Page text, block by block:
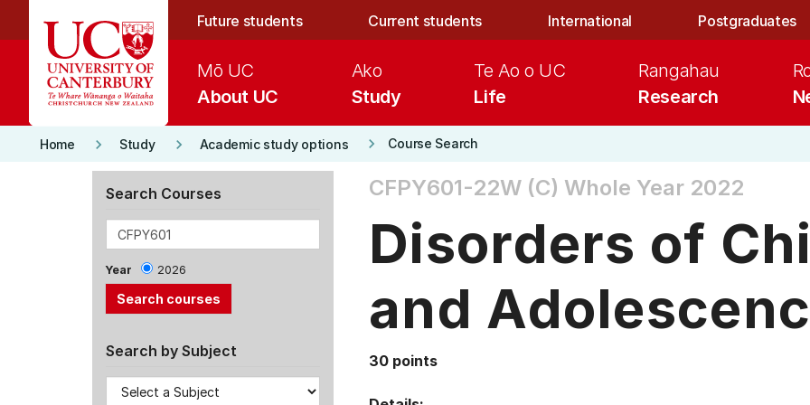
Future students Current students International Postgraduates
About UC
Mō UC
Study
Ako
Life
Te Ao o UC
Research
Rangahau
Home keyboard_arrow_right Study keyboard_arrow_right Academic study options keyboard_arrow_right Course Search
Search Courses
Year 2026
Search by Subject
CFPY601-22W (C) Whole Year 2022
Disorders of
and
30 points